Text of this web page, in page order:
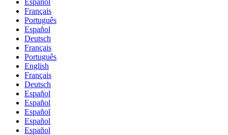
Español
Français
Português
Español
Deutsch
Français
Português
English
Français
Deutsch
Español
Español
Español
Español
Español